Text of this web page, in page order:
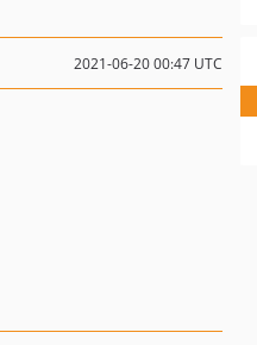
2021-06-20 00:47 UTC